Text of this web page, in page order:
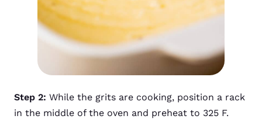
Step 2: While the grits are cooking, position a rack
in the middle of the oven and preheat to 325 F.